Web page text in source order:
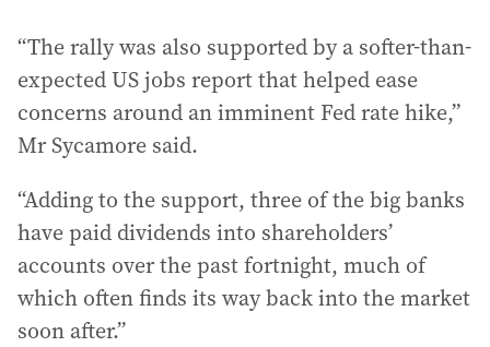
“The rally was also supported by a softer-than-
expected US jobs report that helped ease
concerns around an imminent Fed rate hike,”
Mr Sycamore said.
“Adding to the support, three of the big banks
have paid dividends into shareholders’
accounts over the past fortnight, much of
which often finds its way back into the market
soon after.”